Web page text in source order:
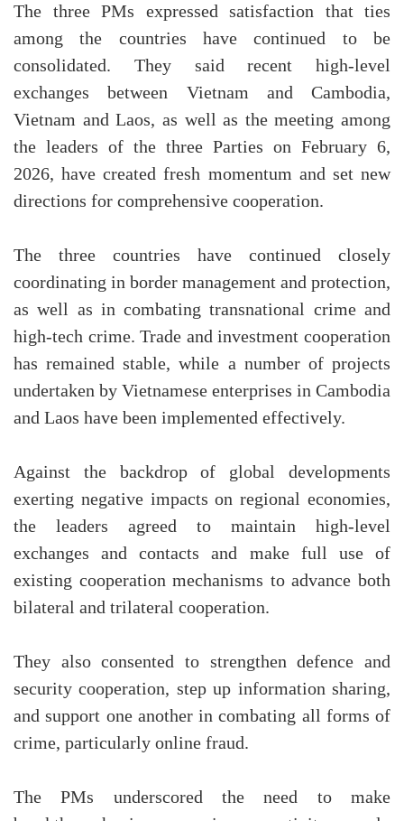
The three PMs expressed satisfaction that ties
among the countries have continued to be
consolidated. They said recent high-level
exchanges between Vietnam and Cambodia,
Vietnam and Laos, as well as the meeting among
the leaders of the three Parties on February 6,
2026, have created fresh momentum and set new
directions for comprehensive cooperation.
The three countries have continued closely
coordinating in border management and protection,
as well as in combating transnational crime and
high-tech crime. Trade and investment cooperation
has remained stable, while a number of projects
undertaken by Vietnamese enterprises in Cambodia
and Laos have been implemented effectively.
Against the backdrop of global developments
exerting negative impacts on regional economies,
the leaders agreed to maintain high-level
exchanges and contacts and make full use of
existing cooperation mechanisms to advance both
bilateral and trilateral cooperation.
They also consented to strengthen defence and
security cooperation, step up information sharing,
and support one another in combating all forms of
crime, particularly online fraud.
The PMs underscored the need to make